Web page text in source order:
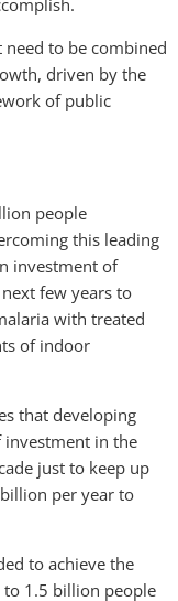
to be combined
driven by the
of public
people
this leading
investment of
few years to
with treated
of indoor
that developing
in the
just to keep up
per year to
to achieve the
1.5 billion people